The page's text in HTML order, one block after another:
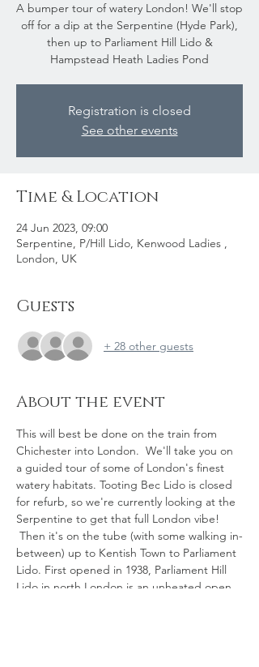
A bumper tour of watery London! We'll stop
off for a dip at the Serpentine (Hyde Park),
then up to Parliament Hill Lido &
Hampstead Heath Ladies Pond
Registration is closed
See other events
Time & Location
24 Jun 2023, 09:00
Serpentine, P/Hill Lido, Kenwood Ladies ,
London, UK
Guests
+ 28 other guests
About the event
This will best be done on the train from
Chichester into London.  We'll take you on
a guided tour of some of London's finest
watery habitats. Tooting Bec Lido is closed
for refurb, so we're currently looking at the
Serpentine to get that full London vibe!
Then it's on the tube (with some walking in-
between) up to Kentish Town to Parliament
Lido. First opened in 1938, Parliament Hill
Lido in north London is an unheated open